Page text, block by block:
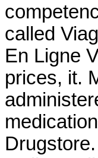
called
En Ligne
prices, it.